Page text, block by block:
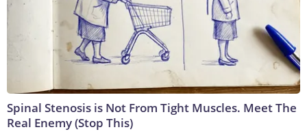
Spinal Stenosis is Not From Tight Muscles. Meet The
Real Enemy (Stop This)